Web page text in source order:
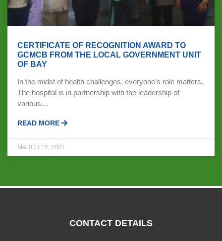
CERTIFICATE OF RECOGNITION AWARD TO
GCMCB FROM THE LOCAL GOVERNMENT UNIT
OF BAY
In the midst of health challenges, everyone’s role matters.
The hospital is in partnership with the leadership of
various…
READ MORE
MARCH 12, 2021
CONTACT DETAILS